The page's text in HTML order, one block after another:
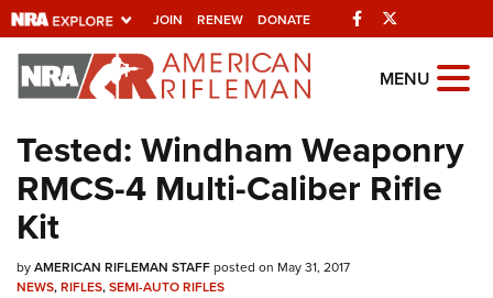
JOIN RENEW DONATE Facebook
Explore The NRA
Universe Of Websites
Quick Links
NRA.ORG
Manage Your Membership
MENU
Tested: Windham Weaponry
RMCS-4 Multi-Caliber Rifle
Kit
byAMERICAN RIFLEMAN STAFFposted on May 31, 2017
NEWS,RIFLES,SEMI-AUTO RIFLES